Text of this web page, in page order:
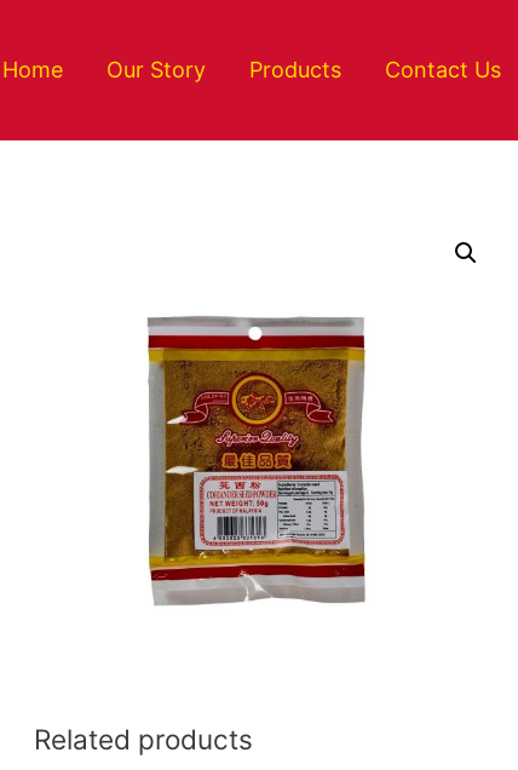
Home Our Story Products Contact Us
Related products